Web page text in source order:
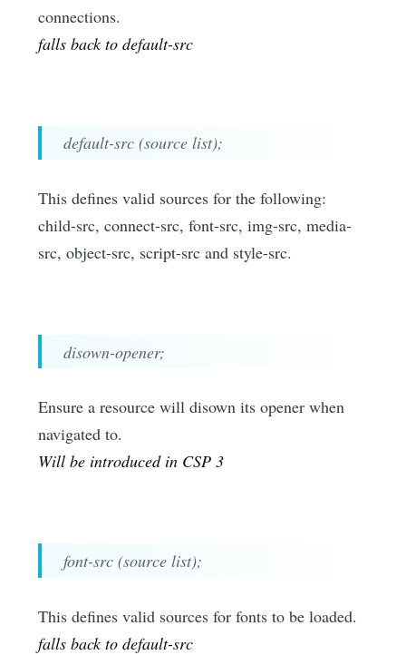
connections.
falls back to default-src
default-src (source list);
This defines valid sources for the following:
child-src, connect-src, font-src, img-src, media-
src, object-src, script-src and style-src.
disown-opener;
Ensure a resource will disown its opener when
navigated to.
Will be introduced in CSP 3
font-src (source list);
This defines valid sources for fonts to be loaded.
falls back to default-src